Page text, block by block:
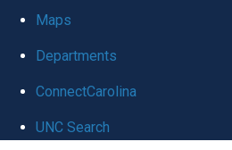
globalMaps
Departments
ConnectCarolina
UNC Search